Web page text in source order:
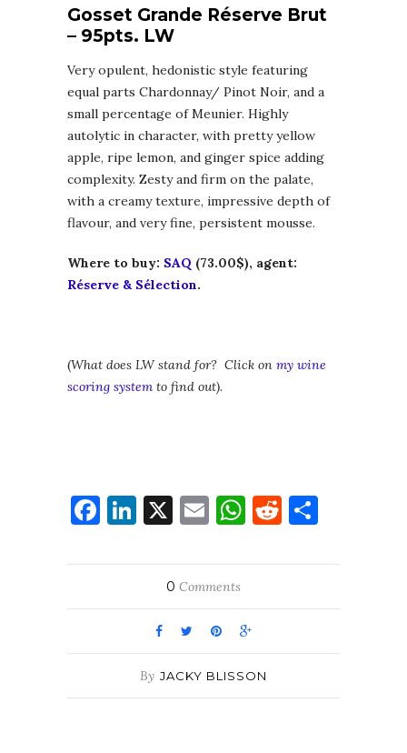
Gosset Grande Réserve Brut
– 95pts. LW
Very opulent, hedonistic style featuring
equal parts Chardonnay/ Pinot Noir, and a
small percentage of Meunier. Highly
autolytic in character, with pretty yellow
apple, ripe lemon, and ginger spice adding
complexity. Zesty and firm on the palate,
with a creamy texture, impressive depth of
flavour, and very fine, persistent mousse.
Where to buy: SAQ (73.00$), agent:
Réserve & Sélection.
(What does LW stand for? Click on my wine
scoring system to find out).
Facebook
LinkedIn
X EmailWhatsApp
Reddit
0 Comments
By JACKY BLISSON